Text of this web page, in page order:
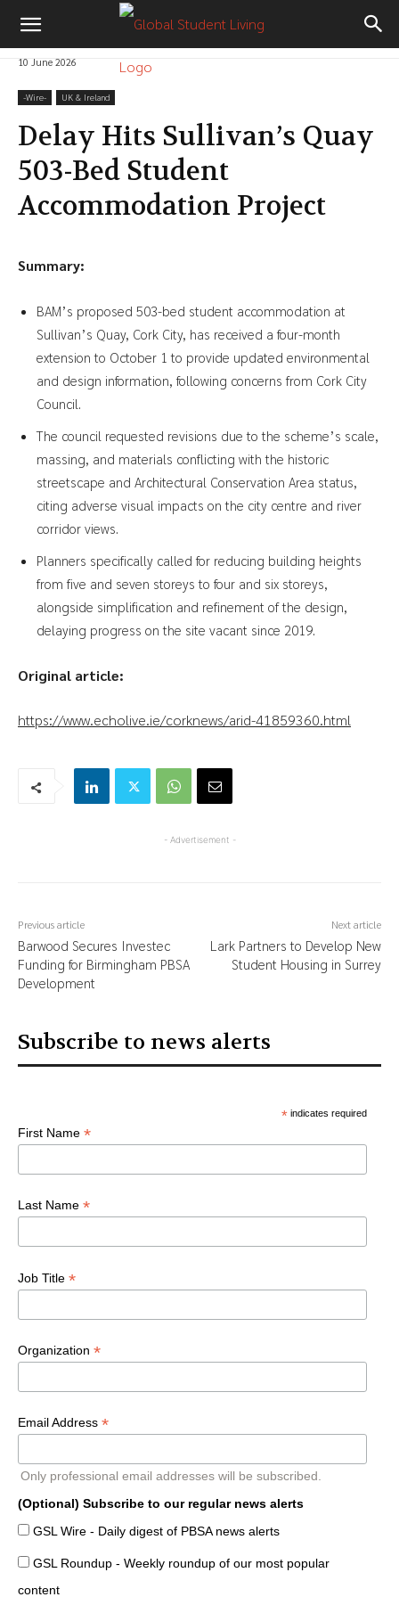
10 June 2026
-‎Wire- UK & Ireland
Delay Hits Sullivan’s Quay
503-Bed Student
Accommodation Project
Summary:
BAM’s proposed 503-bed student accommodation at
Sullivan’s Quay, Cork City, has received a four-month
extension to October 1 to provide updated environmental
and design information, following concerns from Cork City
Council.
The council requested revisions due to the scheme’s scale,
massing, and materials conflicting with the historic
streetscape and Architectural Conservation Area status,
citing adverse visual impacts on the city centre and river
corridor views.
Planners specifically called for reducing building heights
from five and seven storeys to four and six storeys,
alongside simplification and refinement of the design,
delaying progress on the site vacant since 2019.
Original article:
https://www.echolive.ie/corknews/arid-41859360.html
- Advertisement -
Previous article
Barwood Secures Investec
Funding for Birmingham PBSA
Development
Next article
Lark Partners to Develop New
Student Housing in Surrey
Subscribe to news alerts
*indicates required
First Name *
Last Name *
Job Title *
Organization *
Email Address *
Only professional email addresses will be subscribed.
(Optional) Subscribe to our regular news alerts
GSL Wire - Daily digest of PBSA news alerts
GSL Roundup - Weekly roundup of our most popular
content